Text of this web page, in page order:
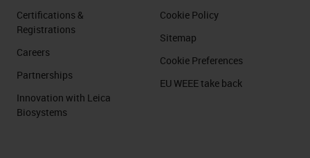
Certifications &
Registrations
Careers
Partnerships
Innovation with Leica
Biosystems
Cookie Policy
Sitemap
Cookie Preferences
EU WEEE take back